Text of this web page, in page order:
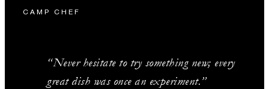
CAMP CHEF
“Never hesitate to try something new; every
great dish was once an experiment.”